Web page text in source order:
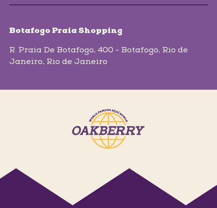
Botafogo Praia Shopping
R. Praia De Botafogo, 400 - Botafogo, Rio de
Janeiro, Rio de Janeiro
Av. Senador Darci Ribeiro, 2 - Centro